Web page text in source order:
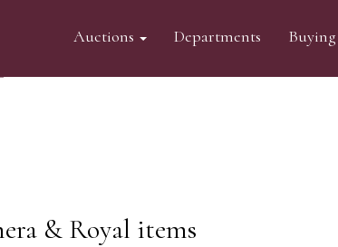
Auctions Departments Buying
& Royal items